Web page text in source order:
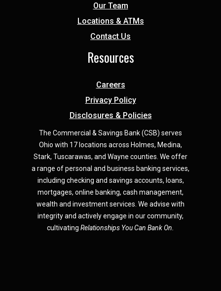
Our Team
Locations & ATMs
Contact Us
Resources
Careers
Privacy Policy
Disclosures & Policies
The Commercial & Savings Bank (CSB) serves
Ohio with 17 locations across Holmes, Medina,
Stark, Tuscarawas, and Wayne counties. We offer
a range of personal and business banking services,
including checking and savings accounts, loans,
mortgages, online banking, cash management,
wealth and investment services. We advise with
integrity and actively engage in our community,
cultivating Relationships You Can Bank On.